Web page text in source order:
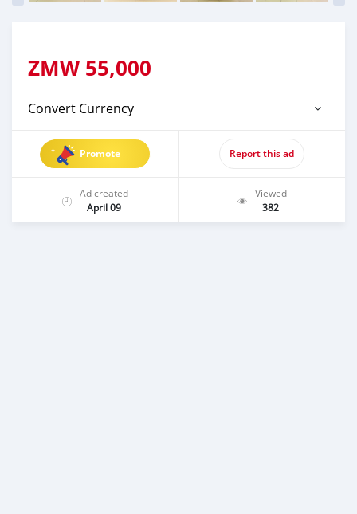
ZMW 55,000
Convert Currency
Promote Report this ad
Ad created
April 09
Viewed
382